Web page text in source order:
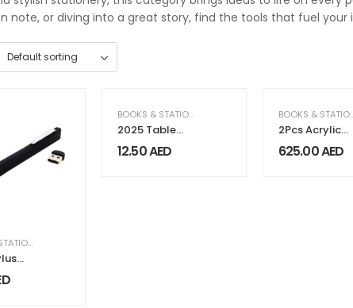
note, or diving into a great story, find the tools that fuel your
BOOKS & STATIONERY
BOOKS & STATIONERY GIFTS & FRAGRANCE
2025 Table
Calendars with
Plantable
12.50AED
BOOKS &
2Pcs Acrylic
Benders Set
625.00AED